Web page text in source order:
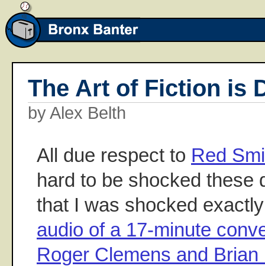
The Art of Fiction is
by Alex Belth
All due respect to Red
hard to be shocked these
that I was shocked
audio of a 17-minute
Roger Clemens and